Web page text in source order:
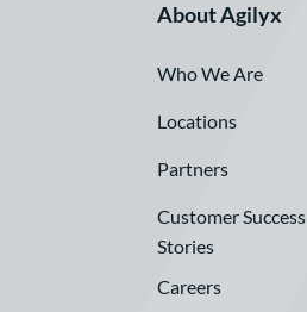
About Agilyx
Who We Are
Locations
Partners
Customer Success
Stories
Careers